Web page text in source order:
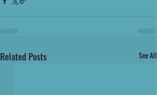
Related Posts See All